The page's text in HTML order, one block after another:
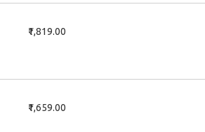
₹1,819.00
₹1,659.00